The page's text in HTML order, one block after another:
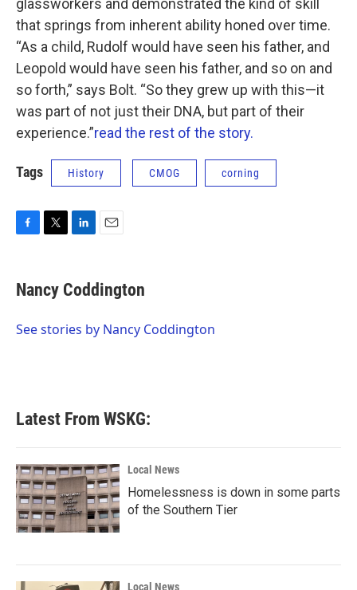
glassworkers and demonstrated the kind of skill
that springs from inherent ability honed over time.
“As a child, Rudolf would have seen his father, and
Leopold would have seen his father, and so on and
so forth,” says Bolt. “So they grew up with this—it
was part of not just their DNA, but part of their
experience.”read the rest of the story.
Tags History CMOG corning
e
b
o
t
t
r
k
e
I
i
l
Nancy Coddington
See stories by Nancy Coddington
Latest From WSKG:
Local News
Homelessness is down in some parts
of the Southern Tier
Local News